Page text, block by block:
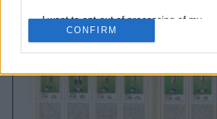
I want to opt-out of processing of my
Sensitive Personal Data Revealing
Religious or Philosophical Beliefs.
Opted Out
I want to opt-out of processing of my
Sensitive Personal Data Concerning a
Consumer’s Health (including a Mental
CONFIRM